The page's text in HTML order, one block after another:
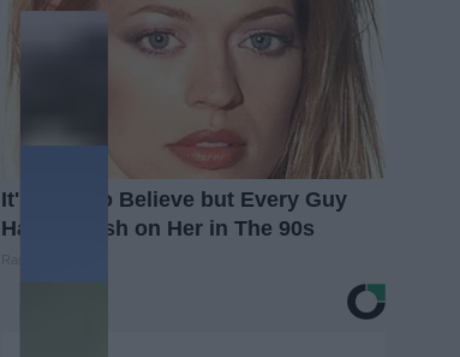
It's Hard to Believe but Every Guy
Had a Crush on Her in The 90s